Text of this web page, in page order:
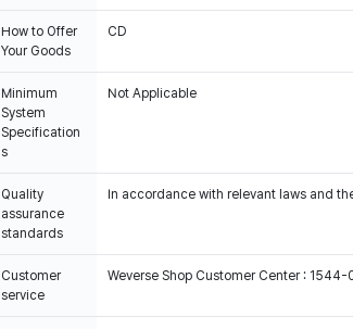
How to Offer
Your Goods
CD
Minimum
System
Specification
s
Not Applicable
Quality
assurance
standards
In accordance with relevant laws and
Customer
service
Weverse Shop Customer Center : 1544-